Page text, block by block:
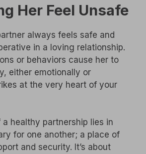
Her Feel Unsafe
always feels safe and
in a loving relationship.
or behaviors cause her to
either emotionally or
at the very heart of your
healthy partnership lies in
for one another; a place of
and security. It’s about